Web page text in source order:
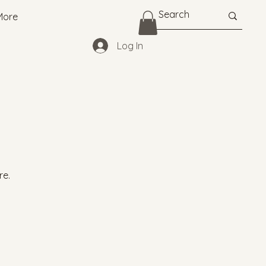
Log In